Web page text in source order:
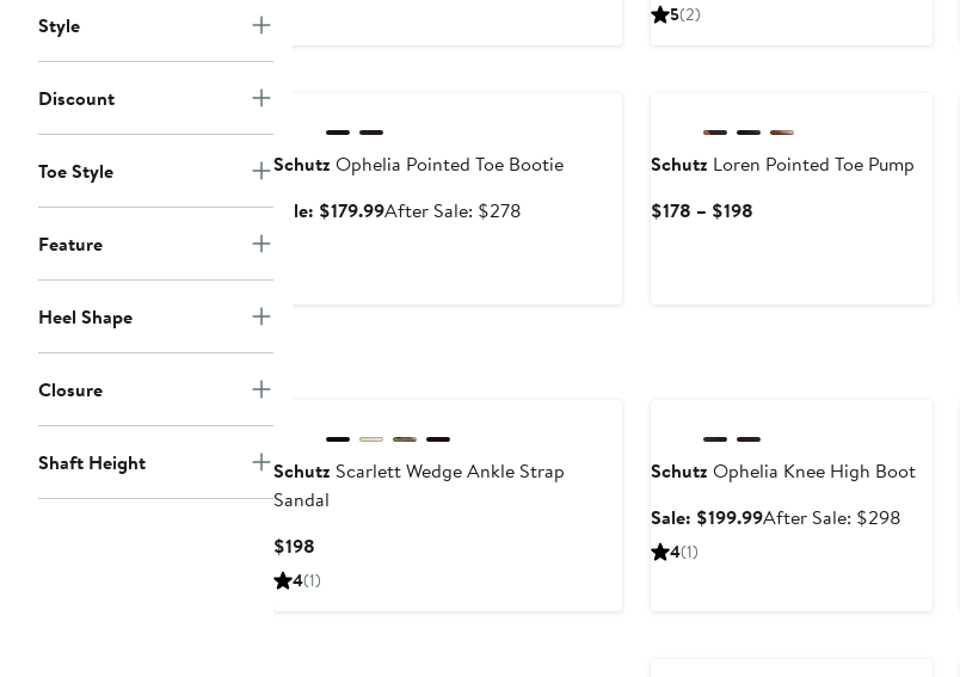
Style
Discount
Toe Style
Feature
Heel Shape
Closure
Shaft Height
5(2)
Schutz Ophelia Pointed Toe Bootie
Sale: $179.99Sale
After Sale: $278After
Schutz Loren Pointed Toe Pump
$178 – $198Current
Schutz Scarlett Wedge Ankle Strap
Sandal
$198Current
Price
4(1)
Schutz Ophelia Knee High Boot
Sale: $199.99Sale
After Sale: $298After
4(1)